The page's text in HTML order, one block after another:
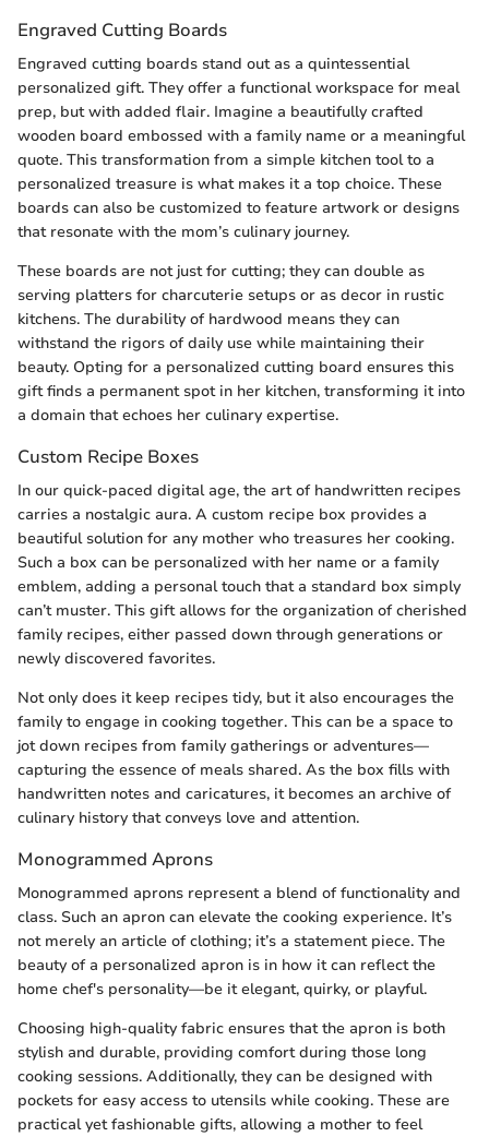
Engraved Cutting Boards
Engraved cutting boards stand out as a quintessential
personalized gift. They offer a functional workspace for meal
prep, but with added flair. Imagine a beautifully crafted
wooden board embossed with a family name or a meaningful
quote. This transformation from a simple kitchen tool to a
personalized treasure is what makes it a top choice. These
boards can also be customized to feature artwork or designs
that resonate with the mom’s culinary journey.
These boards are not just for cutting; they can double as
serving platters for charcuterie setups or as decor in rustic
kitchens. The durability of hardwood means they can
withstand the rigors of daily use while maintaining their
beauty. Opting for a personalized cutting board ensures this
gift finds a permanent spot in her kitchen, transforming it into
a domain that echoes her culinary expertise.
Custom Recipe Boxes
In our quick-paced digital age, the art of handwritten recipes
carries a nostalgic aura. A custom recipe box provides a
beautiful solution for any mother who treasures her cooking.
Such a box can be personalized with her name or a family
emblem, adding a personal touch that a standard box simply
can’t muster. This gift allows for the organization of cherished
family recipes, either passed down through generations or
newly discovered favorites.
Not only does it keep recipes tidy, but it also encourages the
family to engage in cooking together. This can be a space to
jot down recipes from family gatherings or adventures—
capturing the essence of meals shared. As the box fills with
handwritten notes and caricatures, it becomes an archive of
culinary history that conveys love and attention.
Monogrammed Aprons
Monogrammed aprons represent a blend of functionality and
class. Such an apron can elevate the cooking experience. It’s
not merely an article of clothing; it’s a statement piece. The
beauty of a personalized apron is in how it can reflect the
home chef's personality—be it elegant, quirky, or playful.
Choosing high-quality fabric ensures that the apron is both
stylish and durable, providing comfort during those long
cooking sessions. Additionally, they can be designed with
pockets for easy access to utensils while cooking. These are
practical yet fashionable gifts, allowing a mother to feel